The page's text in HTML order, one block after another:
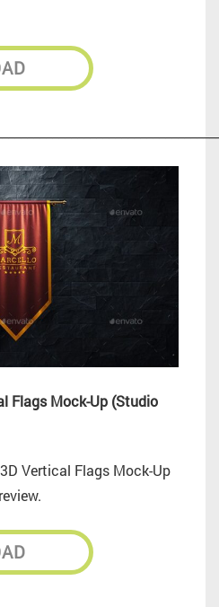
Flags Mock-Up (Studio
Vertical Flags Mock-Up